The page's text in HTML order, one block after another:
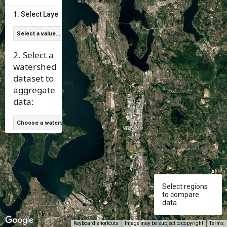
1. Select Layer Type:
Select a value...
2. Select a
watershed
dataset to
aggregate
data:
Choose a watershed data set
null
Select regions
to compare
data.
Keyboard shortcuts Image may be subject to copyright Terms